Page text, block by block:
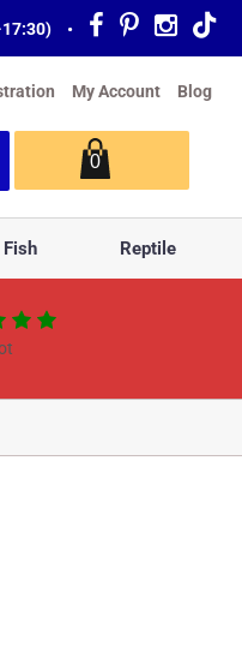
•
My Account Blog
0
Fish Reptile